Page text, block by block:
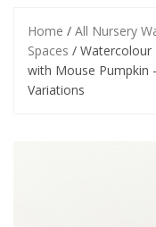
Home / All Nursery
Spaces / Watercolour
with Mouse Pumpkin
Variations